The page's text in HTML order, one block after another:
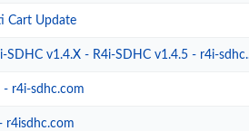
Cart Update
v1.4.X - R4i-SDHC v1.4.5 - r4i-sdhc.com
- r4i-sdhc.com
r4isdhc.com